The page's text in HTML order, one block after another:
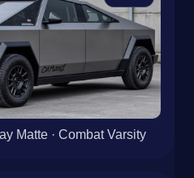
Matte · Combat Varsity